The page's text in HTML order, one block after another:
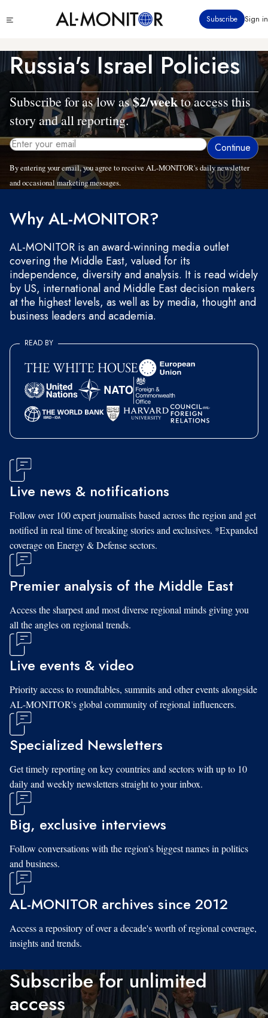
to
content
menu
Subscribe Sign in
Russia's Israel Policies
Subscribe for as low as$2/weekto access this
story and all reporting.
By entering your email, you agree to receive AL-MONITOR's daily newsletter
and occasional marketing messages.
Why AL-MONITOR?
AL-MONITOR is an award-winning media outlet
covering the Middle East, valued for its
independence, diversity and analysis. It is read widely
by US, international and Middle East decision makers
at the highest levels, as well as by media, thought and
business leaders and academia.
READ BY
Live news & notifications
Follow over 100 expert journalists based across the region and get
notified in real time of breaking stories and exclusives. *Expanded
coverage on Energy & Defense sectors.
Premier analysis of the Middle East
Access the sharpest and most diverse regional minds giving you
all the angles on regional trends.
Live events & video
Priority access to roundtables, summits and other events alongside
AL-MONITOR's global community of regional influencers.
Specialized Newsletters
Get timely reporting on key countries and sectors with up to 10
daily and weekly newsletters straight to your inbox.
Big, exclusive interviews
Follow conversations with the region's biggest names in politics
and business.
AL-MONITOR archives since 2012
Access a repository of over a decade's worth of regional coverage,
insights and trends.
Subscribe for unlimited
access